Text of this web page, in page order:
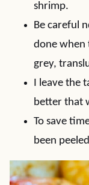
shrimp.
Be careful
done when
grey,
I leave the
better that
To save
been